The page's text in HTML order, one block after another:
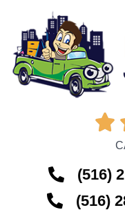

(516)
(516)